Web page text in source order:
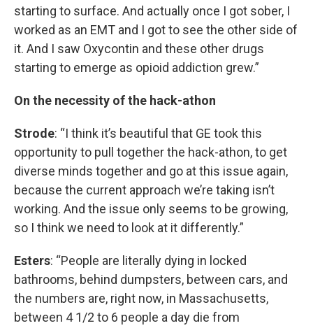
starting to surface. And actually once I got sober, I
worked as an EMT and I got to see the other side of
it. And I saw Oxycontin and these other drugs
starting to emerge as opioid addiction grew.”
On the necessity of the hack-athon
Strode: “I think it’s beautiful that GE took this
opportunity to pull together the hack-athon, to get
diverse minds together and go at this issue again,
because the current approach we’re taking isn’t
working. And the issue only seems to be growing,
so I think we need to look at it differently.”
Esters: “People are literally dying in locked
bathrooms, behind dumpsters, between cars, and
the numbers are, right now, in Massachusetts,
between 4 1/2 to 6 people a day die from